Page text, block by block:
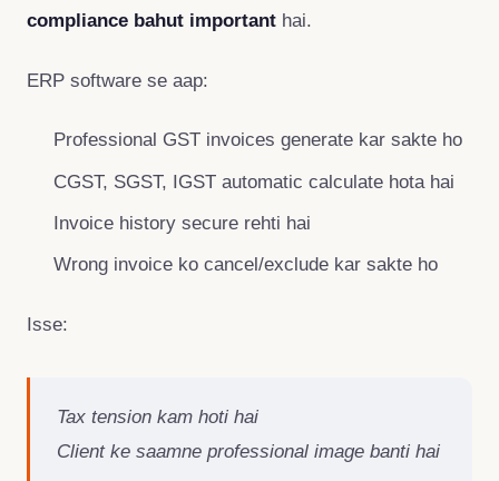
compliance bahut important hai.
ERP software se aap:
Professional GST invoices generate kar sakte ho
CGST, SGST, IGST automatic calculate hota hai
Invoice history secure rehti hai
Wrong invoice ko cancel/exclude kar sakte ho
Isse:
Tax tension kam hoti hai
Client ke saamne professional image banti hai